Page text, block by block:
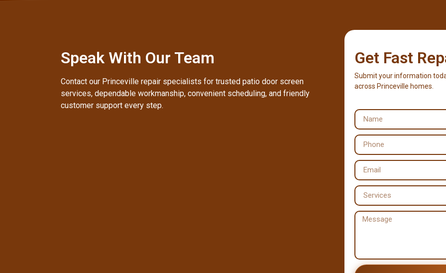
Speak With Our Team
Contact our Princeville repair specialists for trusted patio door screen
services, dependable workmanship, convenient scheduling, and friendly
customer support every step.
Get Fast
Submit your information
across Princeville homes.